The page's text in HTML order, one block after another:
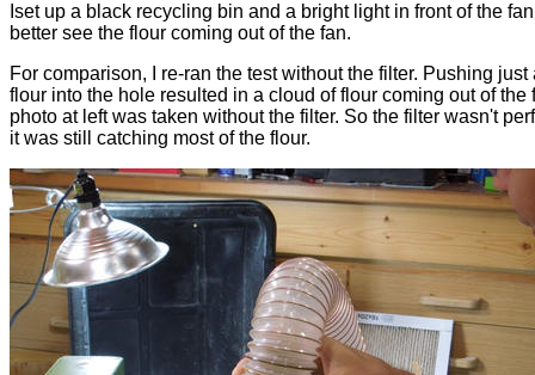
Iset up a black recycling bin and a bright light in front of the
better see the flour coming out of the fan.
For comparison, I re-ran the test without the filter. Pushing just
flour into the hole resulted in a cloud of flour coming out of the
photo at left was taken without the filter. So the filter wasn't
it was still catching most of the flour.